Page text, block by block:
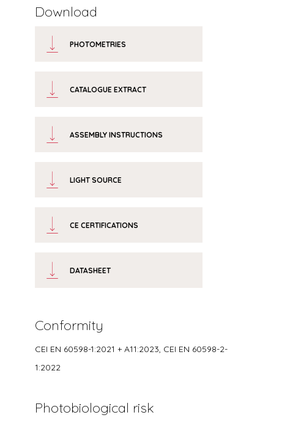
Download
PHOTOMETRIES
CATALOGUE EXTRACT
ASSEMBLY INSTRUCTIONS
LIGHT SOURCE
CE CERTIFICATIONS
DATASHEET
Conformity
CEI EN 60598-1:2021 + A11:2023, CEI EN 60598-2-
1:2022
Photobiological risk